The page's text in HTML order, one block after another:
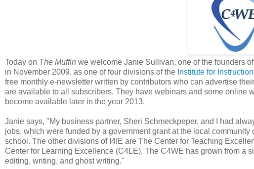
Today on The Muffin we welcome Janie Sullivan, one of the founders
in November 2009, as one of four divisions of the Institute for
free monthly e-newsletter written by contributors who can advertise
are available to all subscribers. They have webinars and some online
become available later in the year 2013.
Janie says, "My business partner, Sheri Schmeckpeper, and I had
jobs, which were funded by a government grant at the local
school. The other divisions of I4IE are The Center for Teaching
Center for Learning Excellence (C4LE). The C4WE has grown from a
editing, writing, and ghost writing."